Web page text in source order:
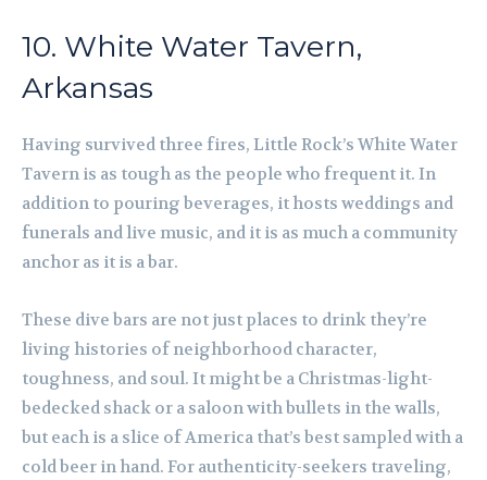
10. White Water Tavern,
Arkansas
Having survived three fires, Little Rock’s White Water
Tavern is as tough as the people who frequent it. In
addition to pouring beverages, it hosts weddings and
funerals and live music, and it is as much a community
anchor as it is a bar.
These dive bars are not just places to drink they’re
living histories of neighborhood character,
toughness, and soul. It might be a Christmas-light-
bedecked shack or a saloon with bullets in the walls,
but each is a slice of America that’s best sampled with a
cold beer in hand. For authenticity-seekers traveling,